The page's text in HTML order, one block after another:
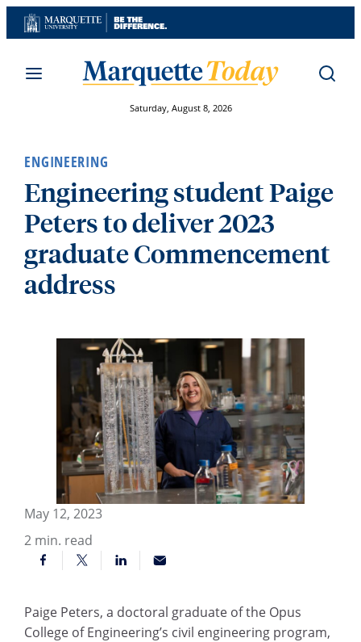
Skip
to
Saturday, August 8, 2026
ENGINEERING
Engineering student Paige
Peters to deliver 2023
graduate Commencement
address
May 12, 2023
2 min. read
Paige Peters, a doctoral graduate of the Opus
College of Engineering’s civil engineering program,